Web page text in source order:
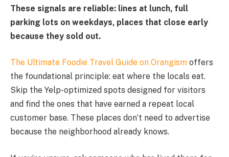
These signals are reliable: lines at lunch, full
parking lots on weekdays, places that close early
because they sold out.
The Ultimate Foodie Travel Guide on Orangism offers
the foundational principle: eat where the locals eat.
Skip the Yelp-optimized spots designed for visitors
and find the ones that have earned a repeat local
customer base. These places don’t need to advertise
because the neighborhood already knows.